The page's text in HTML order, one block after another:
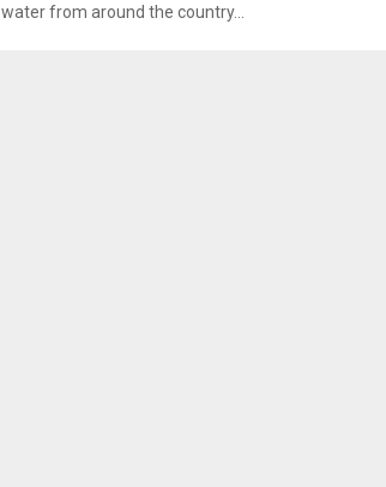
water from around the country...